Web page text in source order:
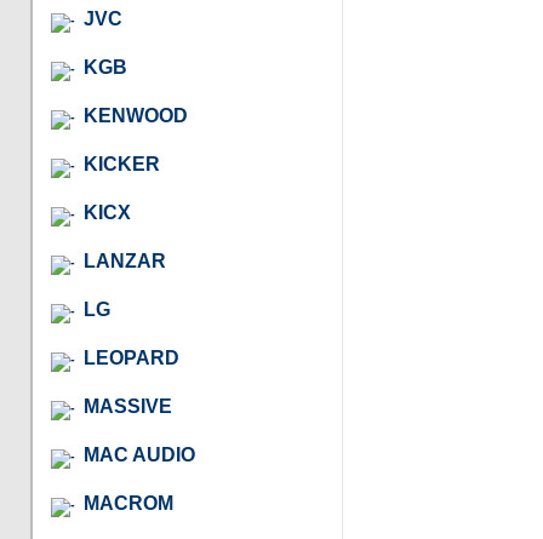
JVC
KGB
KENWOOD
KICKER
KICX
LANZAR
LG
LEOPARD
MASSIVE
MAC AUDIO
MACROM